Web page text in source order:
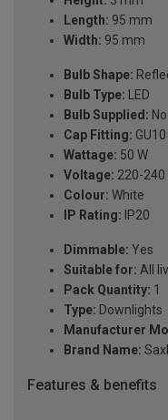
Length: 95 mm
Width: 95 mm
Bulb Shape:
Bulb Type: LED
Bulb Supplied: No
Cap Fitting:
Wattage: 50 W
Voltage: 220-240
Colour: White
IP Rating: IP20
Dimmable: Yes
Suitable for: All
Pack Quantity: 1
Type: Downlights
Manufacturer
Brand Name:
Features & benefits